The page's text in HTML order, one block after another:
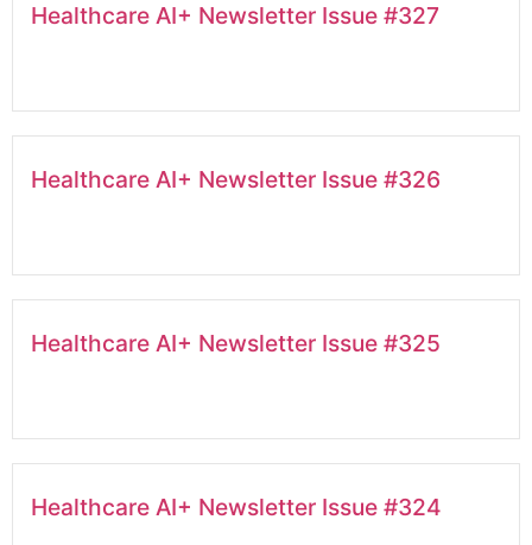
Healthcare AI+ Newsletter Issue #327
Healthcare AI+ Newsletter Issue #326
Healthcare AI+ Newsletter Issue #325
Healthcare AI+ Newsletter Issue #324